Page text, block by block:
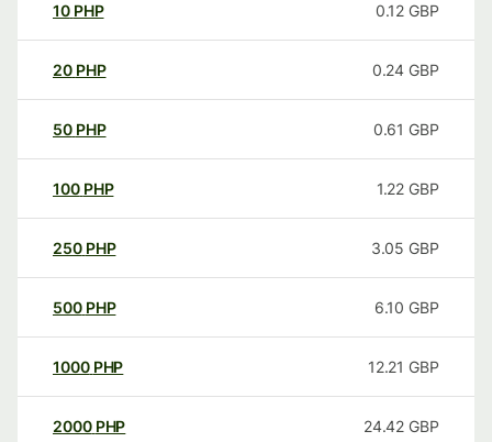
10 PHP 0.12 GBP
20 PHP 0.24 GBP
50 PHP 0.61 GBP
100 PHP 1.22 GBP
250 PHP 3.05 GBP
500 PHP 6.10 GBP
1000 PHP 12.21 GBP
2000 PHP 24.42 GBP